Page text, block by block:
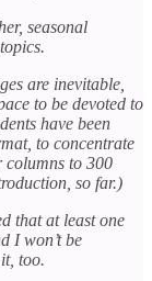
seasonal
are inevitable,
to be devoted to
have been
to concentrate
columns to 300
so far.)
that at least one
I won’t be
too.